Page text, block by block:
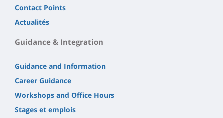
Contact Points
Actualités
Guidance & Integration
Guidance and Information
Career Guidance
Workshops and Office Hours
Stages et emplois